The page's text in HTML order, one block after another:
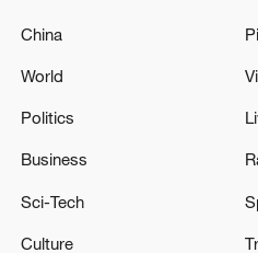
SITUATION IN CEUTA:
China
World
Politics
Business
Sci-Tech
Culture